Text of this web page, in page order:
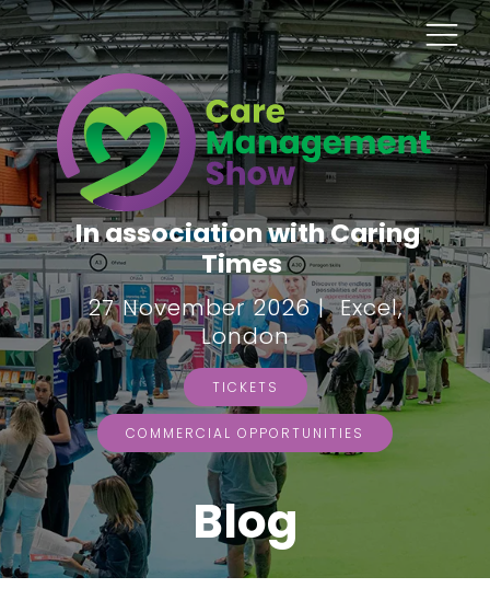
In association with Caring
Times
27 November 2026 | Excel,
London
TICKETS
COMMERCIAL OPPORTUNITIES
Blog